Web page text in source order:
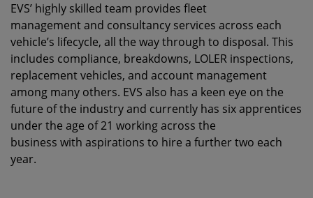
EVS’ highly skilled team provides fleet
management and consultancy services across each
vehicle’s lifecycle, all the way through to disposal. This
includes compliance, breakdowns, LOLER inspections,
replacement vehicles, and account management
among many others. EVS also has a keen eye on the
future of the industry and currently has six apprentices
under the age of 21 working across the
business with aspirations to hire a further two each
year.